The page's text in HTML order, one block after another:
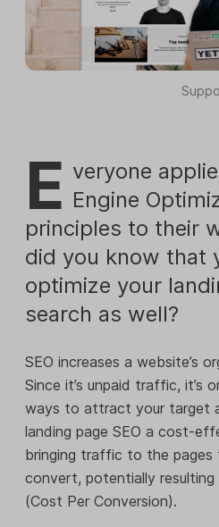
E veryone
Engine
principles to their
did you know that
optimize your
search as well?
SEO increases a website’s
Since it’s unpaid traffic, it’s
ways to attract your target
landing page SEO a cost-
bringing traffic to the
convert, potentially resulting
(Cost Per Conversion).